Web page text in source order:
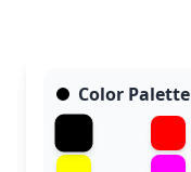
Color Palette